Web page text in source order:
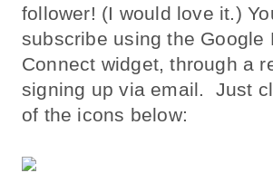
follower! (I would love it.)
subscribe using the Google
Connect widget, through a
signing up via email. Just
of the icons below: